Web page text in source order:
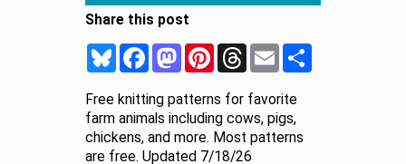
Share this post
BlueskyFacebookMastodonPinterestThreadsEmail
Free knitting patterns for favorite
farm animals including cows, pigs,
chickens, and more. Most patterns
are free. Updated 7/18/26